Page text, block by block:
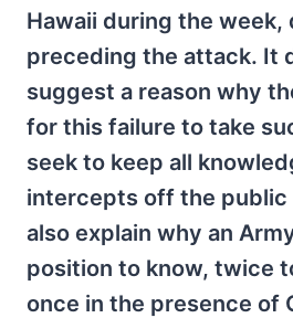
Hawaii during the week,
preceding the attack. It
suggest a reason why
for this failure to take
seek to keep all
intercepts off the public
also explain why an
position to know, twice
once in the presence of